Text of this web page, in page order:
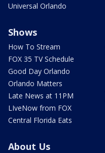
Universal Orlando
Shows
How To Stream
FOX 35 TV Schedule
Good Day Orlando
Orlando Matters
Late News at 11PM
LIveNow from FOX
Central Florida Eats
About Us